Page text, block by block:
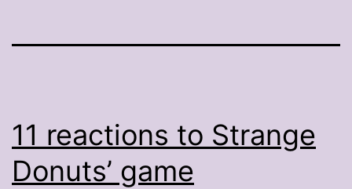
11 reactions to Strange
Donuts’ game